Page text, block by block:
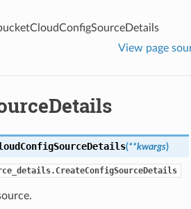
View page
(**kwargs)